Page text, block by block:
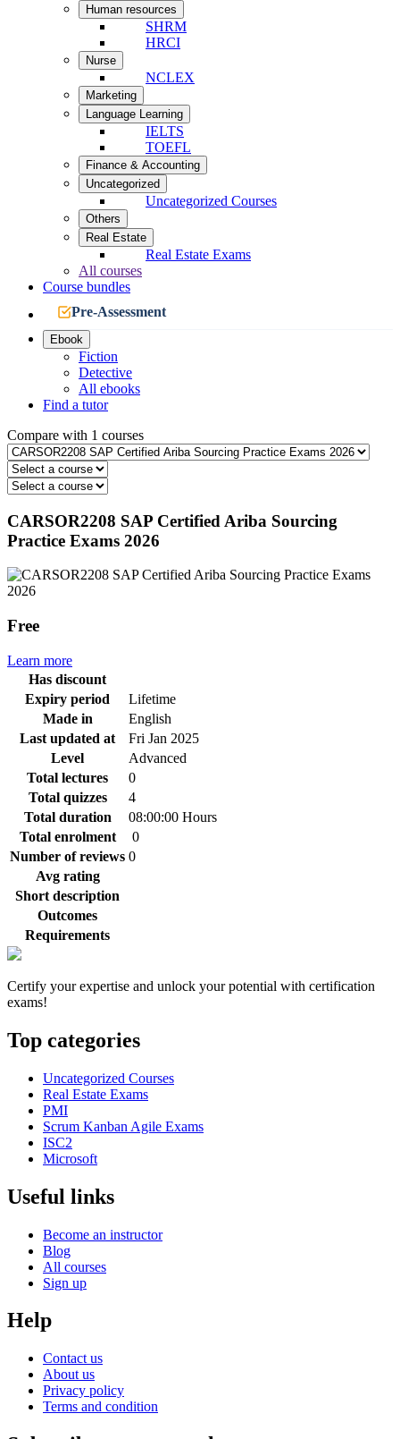
Human resources
SHRM
HRCI
Nurse
NCLEX
Marketing
Language Learning
IELTS
TOEFL
Finance & Accounting
Uncategorized
Uncategorized Courses
Others
Real Estate
Real Estate Exams
All courses
Course bundles
Pre-Assessment
Ebook
Fiction
Detective
All ebooks
Find a tutor
Compare with 1 courses
CARSOR2208 SAP Certified Ariba Sourcing
Practice Exams 2026
Free
Learn more
Has discount
Expiry period
Lifetime
Made in
English
Last updated at
Fri Jan 2025
Level
Advanced
Total lectures
0
Total quizzes
4
Total duration
08:00:00 Hours
Total enrolment
0
Number of reviews 0
Avg rating
Short description
Outcomes
Requirements
Certify your expertise and unlock your potential with certification
exams!
Top categories
Uncategorized Courses
Real Estate Exams
PMI
Scrum Kanban Agile Exams
ISC2
Microsoft
Useful links
Become an instructor
Blog
All courses
Sign up
Help
Contact us
About us
Privacy policy
Terms and condition